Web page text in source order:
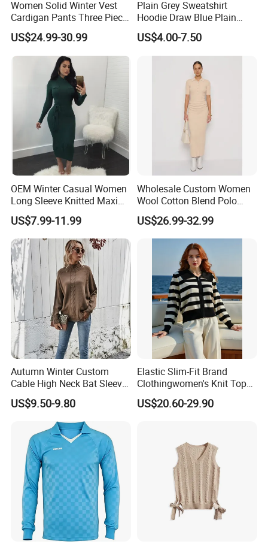
Women Solid Winter Vest
Cardigan Pants Three Piece
Knit Sets
US$24.99-30.99
Plain Grey Sweatshirt
Hoodie Draw Blue Plain
Hoodie White Hoodie
Women
US$4.00-7.50
OEM Winter Casual Women
Long Sleeve Knitted Maxi
Bodycon Sweater Dresses
US$7.99-11.99
Wholesale Custom Women
Wool Cotton Blend Polo
Collar Short Sleeve Slim Fit
Sweater Maxi Dress Solid
Color Autumn Winter OEM
US$26.99-32.99
Autumn Winter Custom
Cable High Neck Bat Sleeve
Knitted Sweater Coat Ladies
Shawl Sweater Knitwear for
US$9.50-9.80
Elastic Slim-Fit Brand
Clothingwomen's Knit Top
Sweater Warm Wool
Cashmere in Cold Weather
US$20.60-29.90